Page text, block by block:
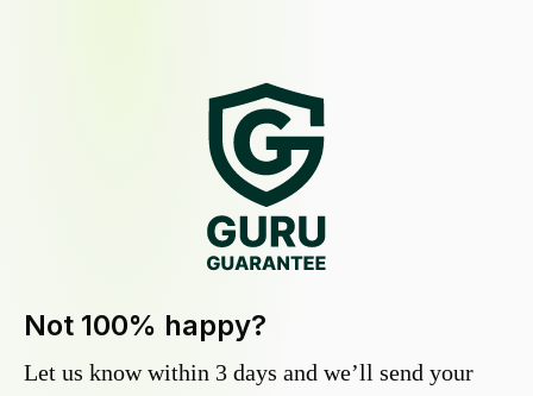
Not 100% happy?
Let us know within 3 days and we’ll send your